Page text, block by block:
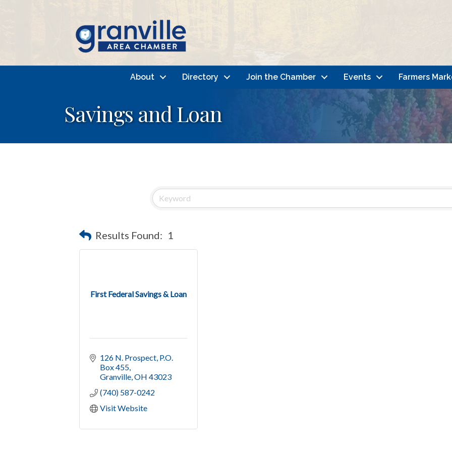
About Directory Join the Chamber Events Farmers
Savings and Loan
Results Found: 1
First Federal Savings & Loan
126 N. Prospect, P.O.
Box 455
Granville OH 43023
(740) 587-0242
Visit Website